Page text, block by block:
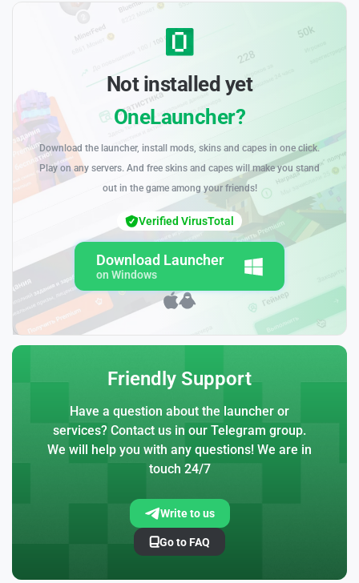
Not installed yet
OneLauncher?
Download the launcher, install mods, skins and capes in one click.
Play on any servers. And free skins and capes will make you stand
out in the game among your friends!
Download Launcher
on Windows
Verified VirusTotal
Friendly Support
Have a question about the launcher or
services? Contact us in our Telegram group.
We will help you with any questions! We are in
touch 24/7
Write to us
Go to FAQ